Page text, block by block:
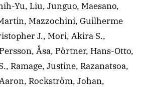
Yu, Liu, Junguo, Maesano,
Mazzochini, Guilherme
J., Mori, Akira S.,
Åsa, Pörtner, Hans-Otto,
Ramage, Justine, Razanatsoa,
Rockström, Johan,